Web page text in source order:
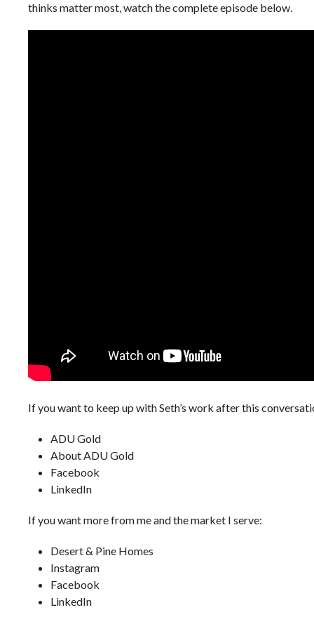
thinks matter most, watch the complete episode below.
If you want to keep up with Seth’s work after this
ADU Gold
About ADU Gold
Facebook
LinkedIn
If you want more from me and the market I serve:
Desert & Pine Homes
Instagram
Facebook
LinkedIn